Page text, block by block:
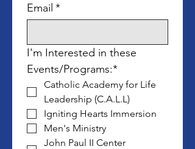
Email *
I'm Interested in these
Events/Programs:*
Catholic Academy for Life
Leadership (C.A.L.L)
Igniting Hearts Immersion
Men's Ministry
John Paul II Center